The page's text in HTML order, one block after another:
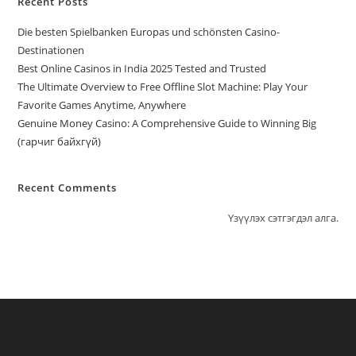
Die besten Spielbanken Europas und schönsten Casino-
Destinationen
Best Online Casinos in India 2025 Tested and Trusted
The Ultimate Overview to Free Offline Slot Machine: Play Your
Favorite Games Anytime, Anywhere
Genuine Money Casino: A Comprehensive Guide to Winning Big
(гарчиг байхгүй)
Recent Comments
Үзүүлэх сэтгэгдэл алга.